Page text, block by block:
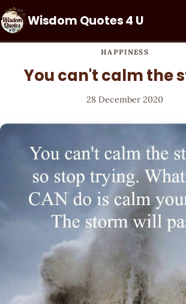
Wisdom Quotes 4 U
HAPPINESS
You can't calm the
28 December 2020